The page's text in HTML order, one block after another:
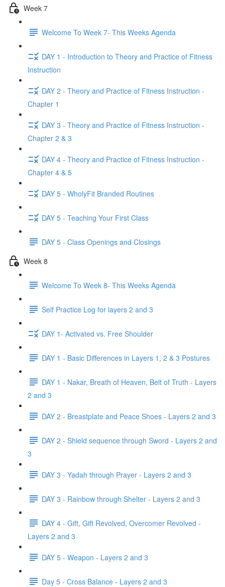
Week 7
Welcome To Week 7- This Weeks Agenda
DAY 1 - Introduction to Theory and Practice of Fitness
Instruction
DAY 2 - Theory and Practice of Fitness Instruction -
Chapter 1
DAY 3 - Theory and Practice of Fitness Instruction -
Chapter 2 & 3
DAY 4 - Theory and Practice of Fitness Instruction -
Chapter 4 & 5
DAY 5 - WholyFit Branded Routines
DAY 5 - Teaching Your First Class
DAY 5 - Class Openings and Closings
Week 8
Welcome To Week 8- This Weeks Agenda
Self Practice Log for layers 2 and 3
DAY 1- Activated vs. Free Shoulder
DAY 1 - Basic Differences in Layers 1, 2 & 3 Postures
DAY 1 - Nakar, Breath of Heaven, Belt of Truth - Layers
2 and 3
DAY 2 - Breastplate and Peace Shoes - Layers 2 and 3
DAY 2 - Shield sequence through Sword - Layers 2 and
3
DAY 3 - Yadah through Prayer - Layers 2 and 3
DAY 3 - Rainbow through Shelter - Layers 2 and 3
DAY 4 - Gift, Gift Revolved, Overcomer Revolved -
Layers 2 and 3
DAY 5 - Weapon - Layers 2 and 3
Day 5 - Cross Balance - Layers 2 and 3